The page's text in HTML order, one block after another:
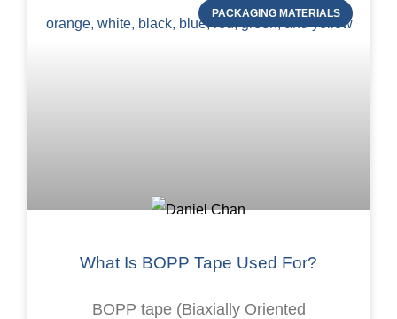
PACKAGING MATERIALS
What Is BOPP Tape Used For?
BOPP tape (Biaxially Oriented